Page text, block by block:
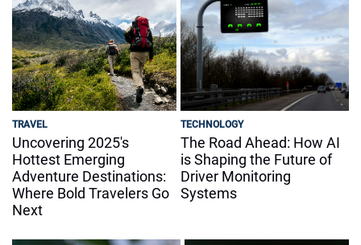
TRAVEL
Uncovering 2025's
Hottest Emerging
Adventure Destinations:
Where Bold Travelers Go
Next
TECHNOLOGY
The Road Ahead: How AI
is Shaping the Future of
Driver Monitoring
Systems